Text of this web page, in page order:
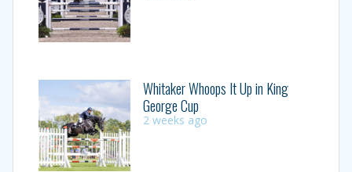
Whitaker Whoops It Up in King
George Cup
2 weeks ago